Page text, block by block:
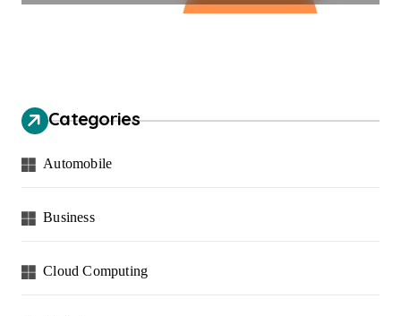
Categories
Automobile
Business
Cloud Computing